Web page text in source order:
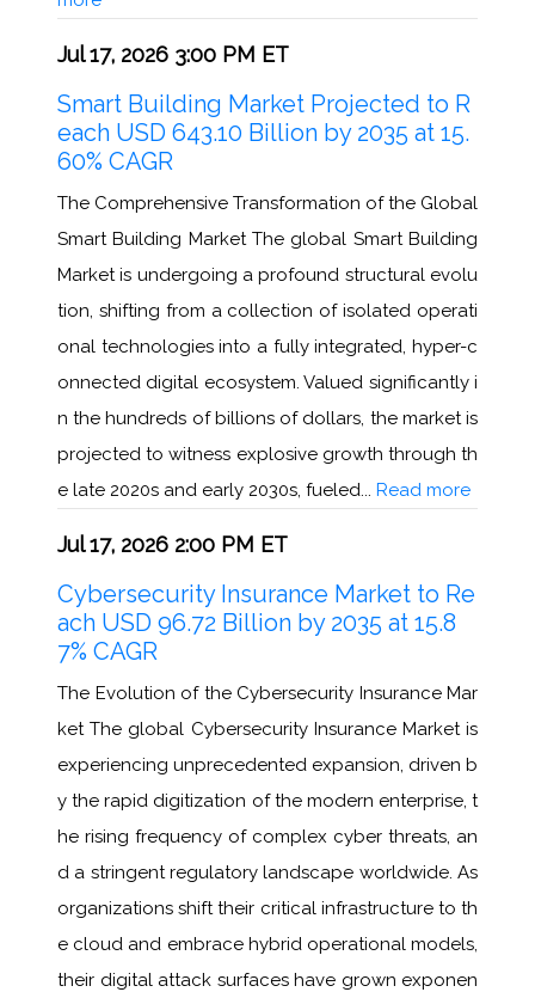
Jul 17, 2026 3:00 PM ET
Smart Building Market Projected to R
each USD 643.10 Billion by 2035 at 15.
60% CAGR
The Comprehensive Transformation of the Global
Smart Building Market The global Smart Building
Market is undergoing a profound structural evolu
tion, shifting from a collection of isolated operati
onal technologies into a fully integrated, hyper-c
onnected digital ecosystem. Valued significantly i
n the hundreds of billions of dollars, the market is
projected to witness explosive growth through th
e late 2020s and early 2030s, fueled... Read more
Jul 17, 2026 2:00 PM ET
Cybersecurity Insurance Market to Re
ach USD 96.72 Billion by 2035 at 15.8
7% CAGR
The Evolution of the Cybersecurity Insurance Mar
ket The global Cybersecurity Insurance Market is
experiencing unprecedented expansion, driven b
y the rapid digitization of the modern enterprise, t
he rising frequency of complex cyber threats, an
d a stringent regulatory landscape worldwide. As
organizations shift their critical infrastructure to th
e cloud and embrace hybrid operational models,
their digital attack surfaces have grown exponen